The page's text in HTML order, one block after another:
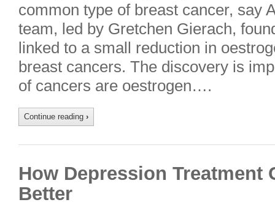
common type of breast cancer, say
team, led by Gretchen Gierach,
linked to a small reduction in
breast cancers. The discovery is
of cancers are oestrogen….
Continue reading ›
How Depression Treatment
Better